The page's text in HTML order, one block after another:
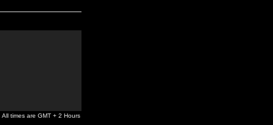
All times are GMT + 2 Hours